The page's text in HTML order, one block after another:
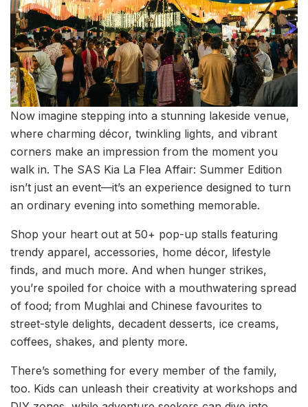
Now imagine stepping into a stunning lakeside venue,
where charming décor, twinkling lights, and vibrant
corners make an impression from the moment you
walk in. The SAS Kia La Flea Affair: Summer Edition
isn’t just an event—it’s an experience designed to turn
an ordinary evening into something memorable.
Shop your heart out at 50+ pop-up stalls featuring
trendy apparel, accessories, home décor, lifestyle
finds, and much more. And when hunger strikes,
you’re spoiled for choice with a mouthwatering spread
of food; from Mughlai and Chinese favourites to
street-style delights, decadent desserts, ice creams,
coffees, shakes, and plenty more.
There’s something for every member of the family,
too. Kids can unleash their creativity at workshops and